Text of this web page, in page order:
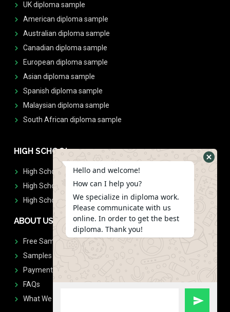
UK diploma sample
American diploma sample
Australian diploma sample
Canadian diploma sample
European diploma sample
Asian diploma sample
Spanish diploma sample
Malaysian diploma sample
South African diploma sample
HIGH SCHOOL
High School Diplomas
High School Transcript
High School Diplomas & Transcript
ABOUT US
Free Sample Request
Samples
Payment
FAQs
What We Don't Print
Hello and welcome!
How can I help you?
We specialize in diploma work.
Please communicate with us
online. In order to get the best
diploma. Thank you!